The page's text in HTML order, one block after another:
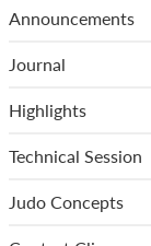
Announcements
Journal
Highlights
Technical Session
Judo Concepts